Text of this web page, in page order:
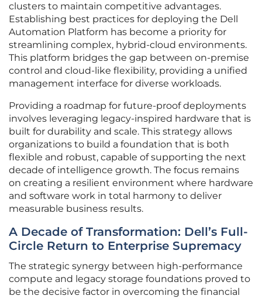
clusters to maintain competitive advantages.
Establishing best practices for deploying the Dell
Automation Platform has become a priority for
streamlining complex, hybrid-cloud environments.
This platform bridges the gap between on-premise
control and cloud-like flexibility, providing a unified
management interface for diverse workloads.
Providing a roadmap for future-proof deployments
involves leveraging legacy-inspired hardware that is
built for durability and scale. This strategy allows
organizations to build a foundation that is both
flexible and robust, capable of supporting the next
decade of intelligence growth. The focus remains
on creating a resilient environment where hardware
and software work in total harmony to deliver
measurable business results.
A Decade of Transformation: Dell’s Full-
Circle Return to Enterprise Supremacy
The strategic synergy between high-performance
compute and legacy storage foundations proved to
be the decisive factor in overcoming the financial